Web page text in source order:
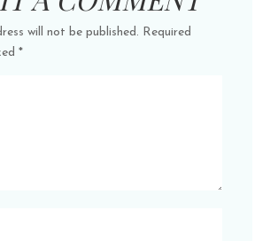
will not be published. Required
*